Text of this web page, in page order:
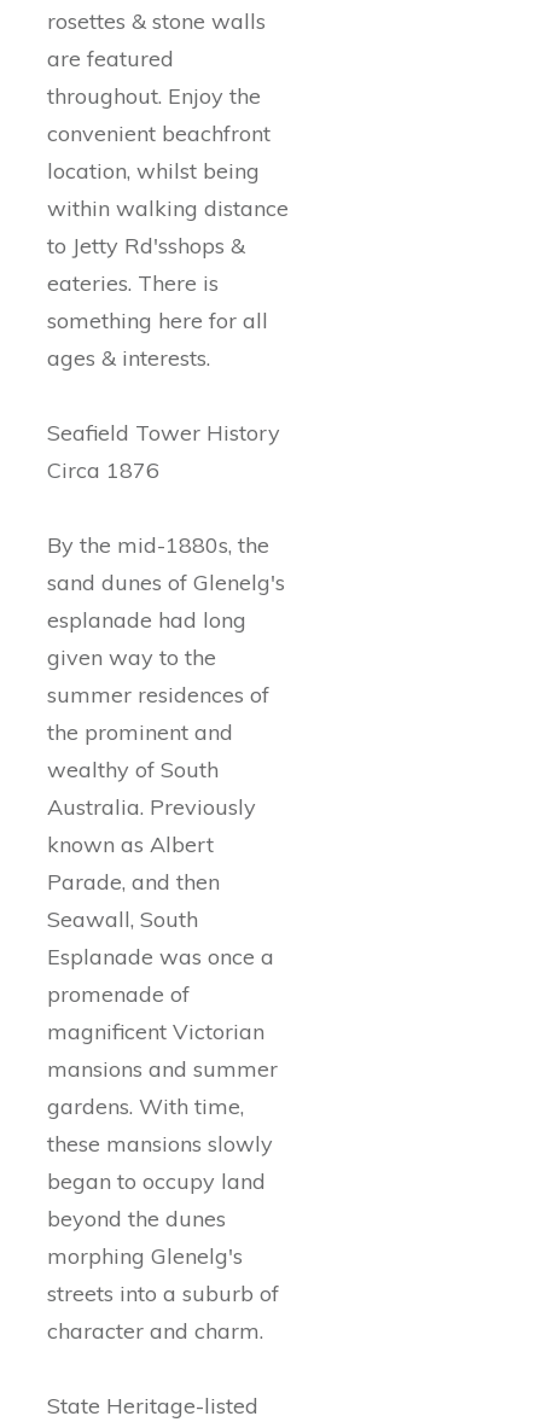
rosettes & stone walls
are featured
throughout. Enjoy the
convenient beachfront
location, whilst being
within walking distance
to Jetty Rd'sshops &
eateries. There is
something here for all
ages & interests.
Seafield Tower History
Circa 1876
By the mid-1880s, the
sand dunes of Glenelg's
esplanade had long
given way to the
summer residences of
the prominent and
wealthy of South
Australia. Previously
known as Albert
Parade, and then
Seawall, South
Esplanade was once a
promenade of
magnificent Victorian
mansions and summer
gardens. With time,
these mansions slowly
began to occupy land
beyond the dunes
morphing Glenelg's
streets into a suburb of
character and charm.
State Heritage-listed